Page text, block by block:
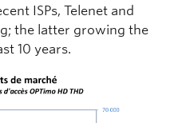
ISPs, Telenet and
the latter growing the
10 years.